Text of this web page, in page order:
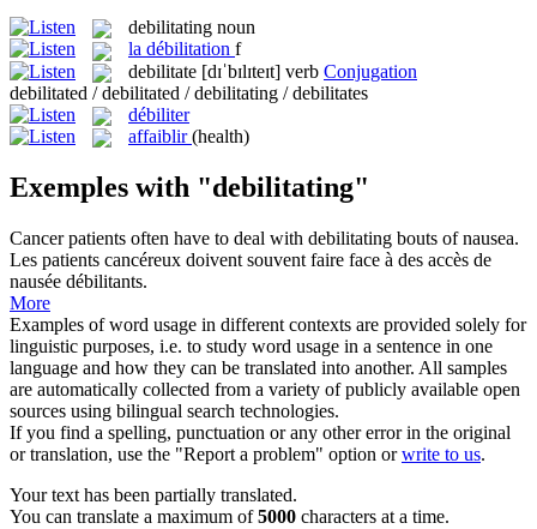
debilitating noun
la débilitation f
debilitate [dɪˈbɪlɪteɪt] verb Conjugation
debilitated / debilitated / debilitating / debilitates
débiliter
affaiblir (health)
Exemples with "debilitating"
Cancer patients often have to deal with debilitating bouts of nausea.
Les patients cancéreux doivent souvent faire face à des accès de
nausée débilitants.
More
Examples of word usage in different contexts are provided solely for
linguistic purposes, i.e. to study word usage in a sentence in one
language and how they can be translated into another. All samples
are automatically collected from a variety of publicly available open
sources using bilingual search technologies.
If you find a spelling, punctuation or any other error in the original
or translation, use the "Report a problem" option orwrite to us.
Your text has been partially translated.
You can translate a maximum of5000 characters at a time.